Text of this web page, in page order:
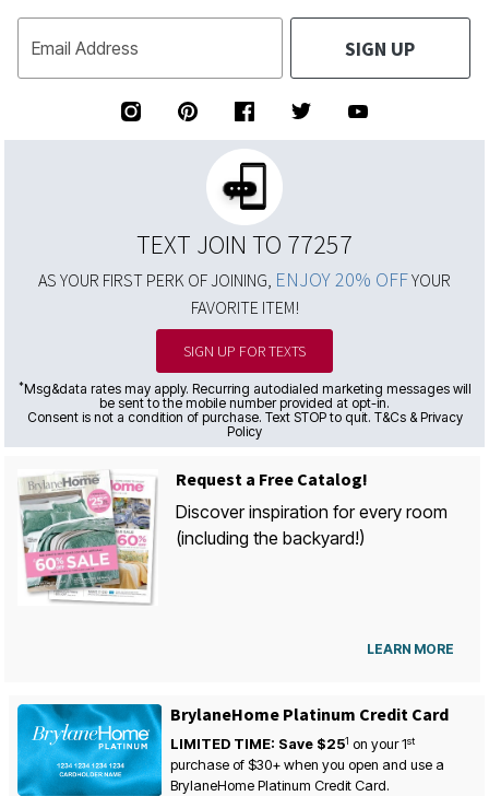
Email Address SIGN UP
TEXT JOIN TO 77257
AS YOUR FIRST PERK OF JOINING, ENJOY 20% OFFYOUR
FAVORITE ITEM!
SIGN UP FOR TEXTS
*Msg&data rates may apply. Recurring autodialed marketing messages will
be sent to the mobile number provided at opt-in.
Consent is not a condition of purchase. Text STOP to quit. T&Cs & Privacy
Policy
Request a Free Catalog!
Discover inspiration for every room
(including the backyard!)
LEARN MORE
BrylaneHome Platinum Credit Card
LIMITED TIME: Save $251 on your1st
purchase of $30+ when you open and use a
BrylaneHome Platinum Credit Card.